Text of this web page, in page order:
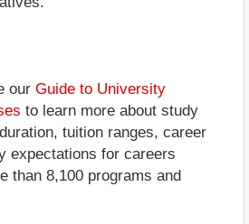
our Guide to University
to learn more about study
tuition ranges, career
expectations for careers
than 8,100 programs and